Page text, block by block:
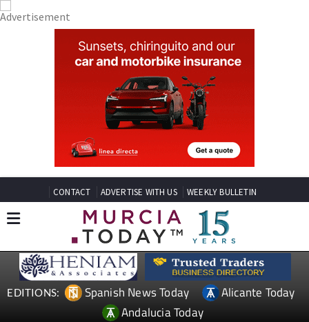
CONTACT ADVERTISE WITH US WEEKLY BULLETIN
EDITIONS: Spanish News Today
Alicante Today
Andalucia Today